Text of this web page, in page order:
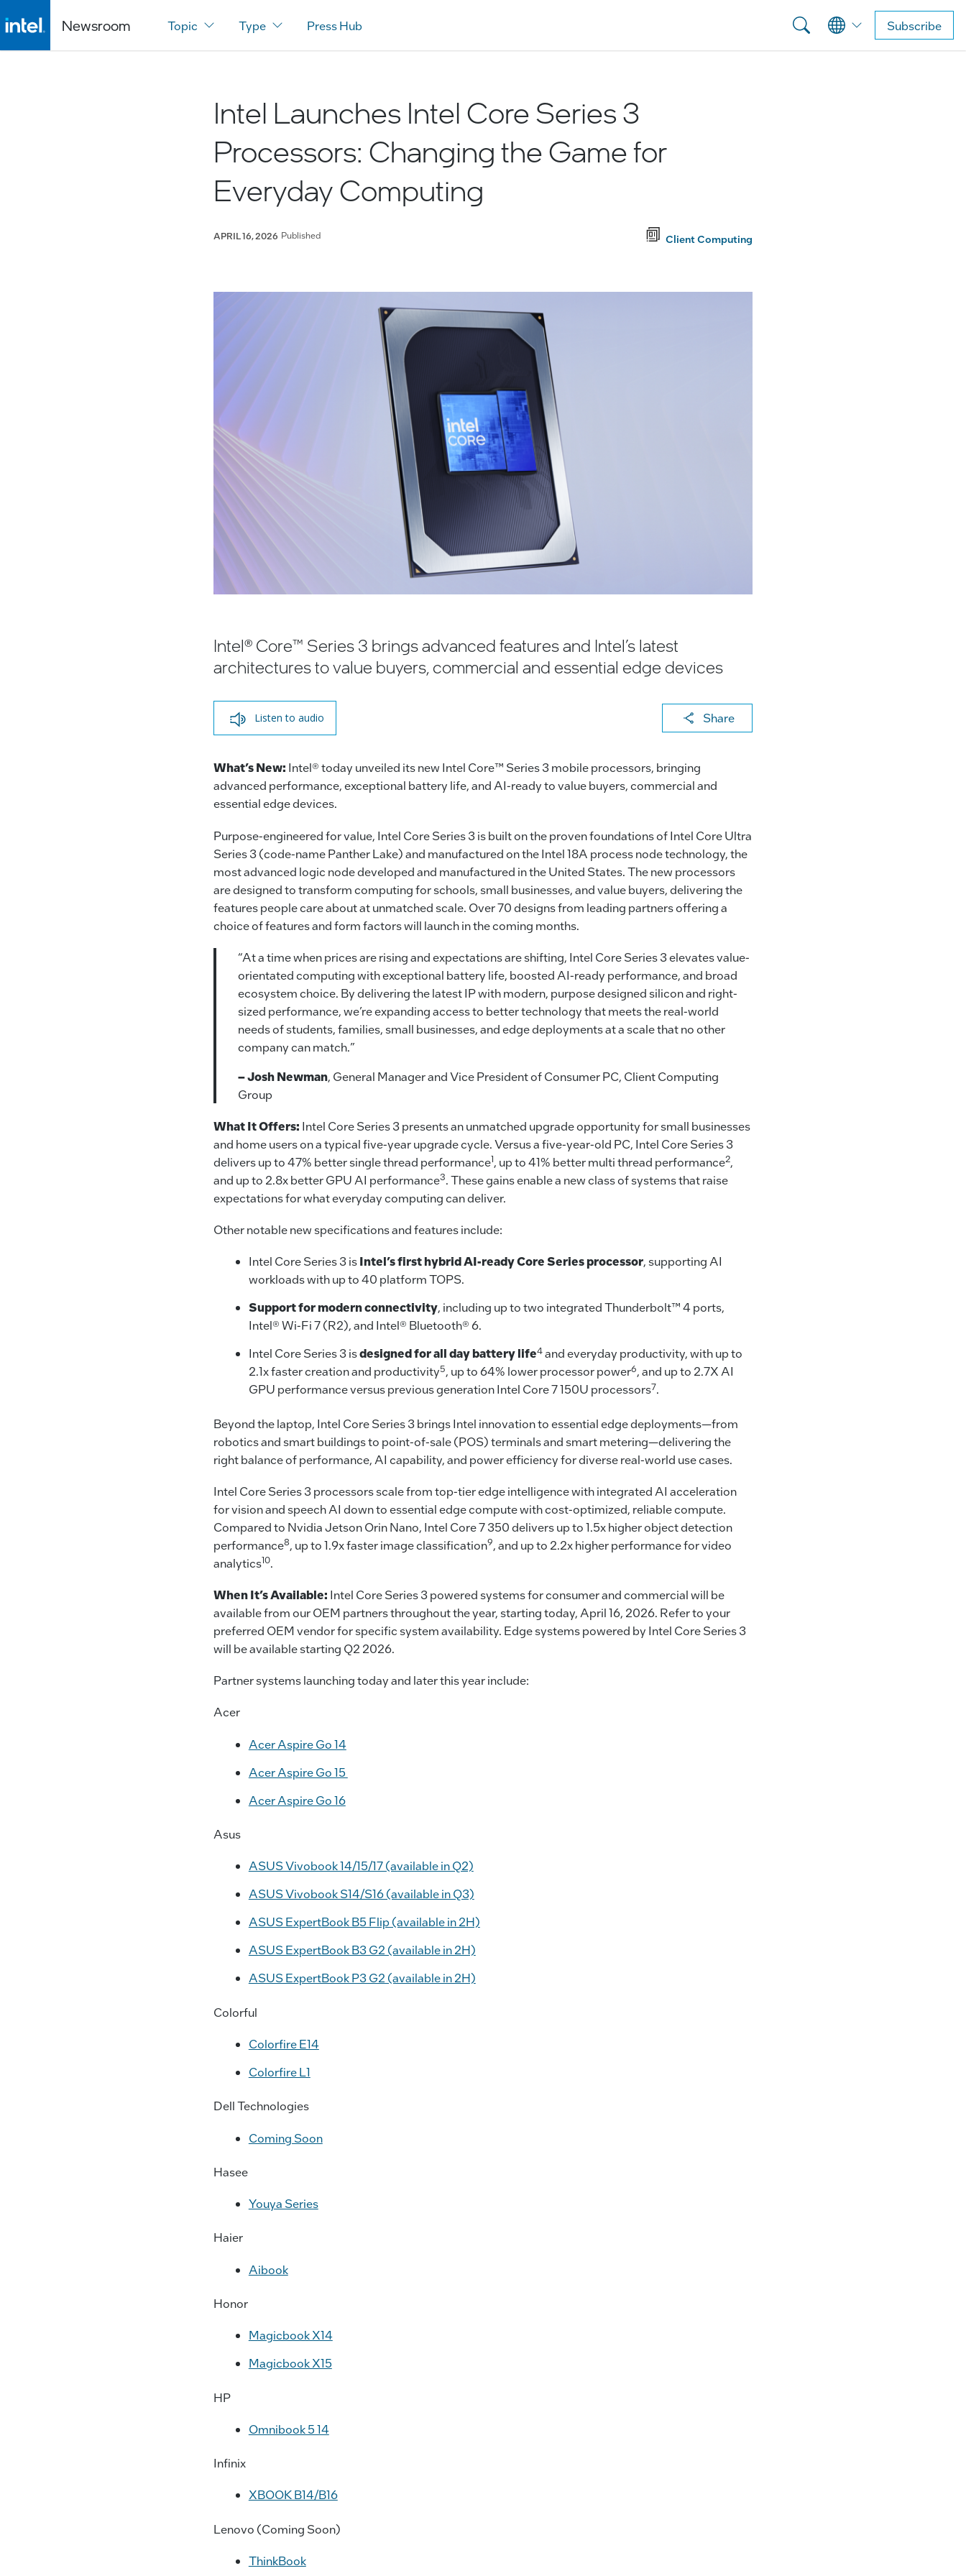
Newsroom Topic Type Press Hub Subscribe
Intel Launches Intel Core Series 3
Processors: Changing the Game for
Everyday Computing
APRIL 16, 2026 Published Client Computing
Intel® Core™ Series 3 brings advanced features and Intel’s latest
architectures to value buyers, commercial and essential edge devices
Listen to audio Share
X
a
o
o
k
What’s New: Intel® today unveiled its new Intel Core™ Series 3 mobile processors, bringing
advanced performance, exceptional battery life, and AI-ready to value buyers, commercial and
essential edge devices.
Purpose-engineered for value, Intel Core Series 3 is built on the proven foundations of Intel Core Ultra
Series 3 (code-name Panther Lake) and manufactured on the Intel 18A process node technology, the
most advanced logic node developed and manufactured in the United States. The new processors
are designed to transform computing for schools, small businesses, and value buyers, delivering the
features people care about at unmatched scale. Over 70 designs from leading partners offering a
choice of features and form factors will launch in the coming months.
“At a time when prices are rising and expectations are shifting, Intel Core Series 3 elevates value-
orientated computing with exceptional battery life, boosted AI-ready performance, and broad
ecosystem choice. By delivering the latest IP with modern, purpose designed silicon and right-
sized performance, we’re expanding access to better technology that meets the real-world
needs of students, families, small businesses, and edge deployments at a scale that no other
company can match.”
– Josh Newman, General Manager and Vice President of Consumer PC, Client Computing
Group
What It Offers: Intel Core Series 3 presents an unmatched upgrade opportunity for small businesses
and home users on a typical five-year upgrade cycle. Versus a five-year-old PC, Intel Core Series 3
delivers up to 47% better single thread performance1, up to 41% better multi thread performance2,
and up to 2.8x better GPU AI performance3. These gains enable a new class of systems that raise
expectations for what everyday computing can deliver.
Other notable new specifications and features include:
Intel Core Series 3 isIntel’s first hybrid AI-ready Core Series processor, supporting AI
workloads with up to 40 platform TOPS.
Support for modern connectivity, including up to two integrated Thunderbolt™ 4 ports,
Intel® Wi-Fi 7 (R2), and Intel® Bluetooth® 6.
Intel Core Series 3 isdesigned for all day battery life4and everyday productivity, with up to
2.1x faster creation and productivity5, up to 64% lower processor power6, and up to 2.7X AI
GPU performance versus previous generation Intel Core 7 150U processors7.
Beyond the laptop, Intel Core Series 3 brings Intel innovation to essential edge deployments—from
robotics and smart buildings to point-of-sale (POS) terminals and smart metering—delivering the
right balance of performance, AI capability, and power efficiency for diverse real-world use cases.
Intel Core Series 3 processors scale from top-tier edge intelligence with integrated AI acceleration
for vision and speech AI down to essential edge compute with cost-optimized, reliable compute.
Compared to Nvidia Jetson Orin Nano, Intel Core 7 350 delivers up to 1.5x higher object detection
performance8, up to 1.9x faster image classification9, and up to 2.2x higher performance for video
analytics10.
When It’s Available: Intel Core Series 3 powered systems for consumer and commercial will be
available from our OEM partners throughout the year, starting today, April 16, 2026. Refer to your
preferred OEM vendor for specific system availability. Edge systems powered by Intel Core Series 3
will be available starting Q2 2026.
Partner systems launching today and later this year include:
Acer
Acer Aspire Go 14
Acer Aspire Go 15
Acer Aspire Go 16
Asus
ASUS Vivobook 14/15/17 (available in Q2)
ASUS Vivobook S14/S16 (available in Q3)
ASUS ExpertBook B5 Flip (available in 2H)
ASUS ExpertBook B3 G2 (available in 2H)
ASUS ExpertBook P3 G2 (available in 2H)
Colorful
Colorfire E14
Colorfire L1
Dell Technologies
Coming Soon
Hasee
Youya Series
Haier
Aibook
Honor
Magicbook X14
Magicbook X15
HP
Omnibook 5 14
Infinix
XBOOK B14/B16
Lenovo (Coming Soon)
ThinkBook